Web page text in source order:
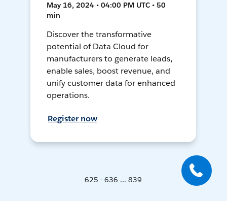
May 16, 2024 • 04:00 PM UTC • 50
min
Discover the transformative
potential of Data Cloud for
manufacturers to generate leads,
enable sales, boost revenue, and
unify customer data for enhanced
operations.
Register now
625 - 636 ... 839